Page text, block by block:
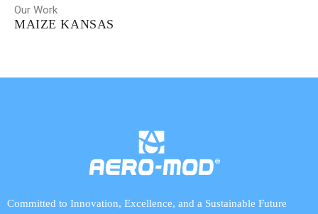
Our Work
MAIZE KANSAS
Committed to Innovation, Excellence, and a Sustainable Future